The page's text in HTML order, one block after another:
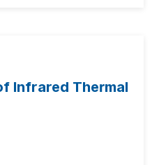
Infrared Thermal